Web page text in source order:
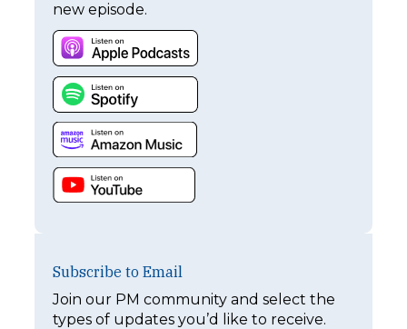
new episode.
Subscribe to Email
Join our PM community and select the
types of updates you’d like to receive.